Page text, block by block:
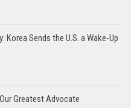
Korea Sends the U.S. a Wake-Up
Greatest Advocate